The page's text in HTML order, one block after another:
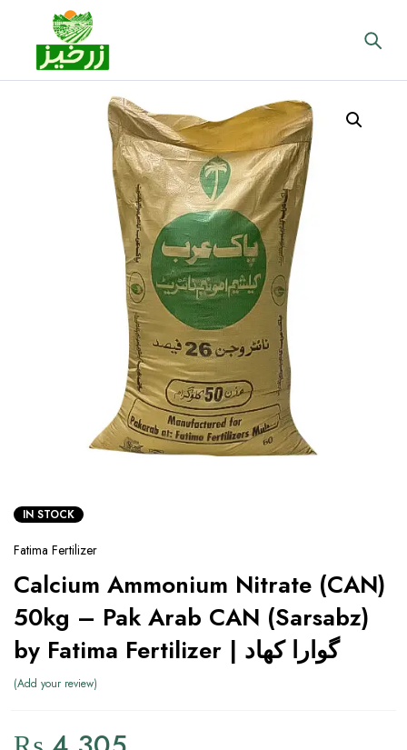
IN STOCK
Fatima Fertilizer
Calcium Ammonium Nitrate (CAN)
50kg – Pak Arab CAN (Sarsabz)
by Fatima Fertilizer | گوارا کھاد
Add your review